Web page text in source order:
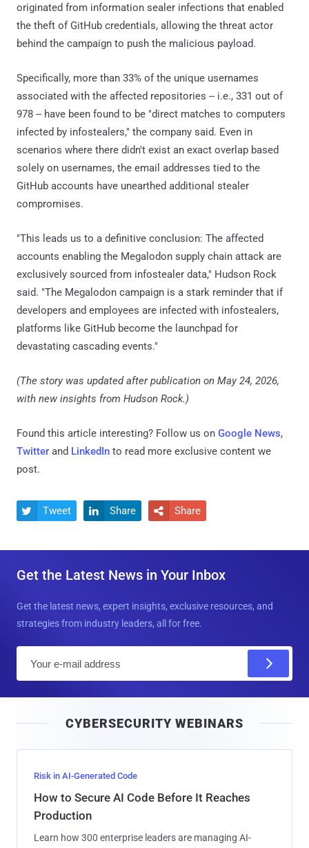
originated from information sealer infections that enabled
the theft of GitHub credentials, allowing the threat actor
behind the campaign to push the malicious payload.
Specifically, more than 33% of the unique usernames
associated with the affected repositories -- i.e., 331 out of
978 -- have been found to be "direct matches to computers
infected by infostealers," the company said. Even in
scenarios where there didn't exist an exact overlap based
solely on usernames, the email addresses tied to the
GitHub accounts have unearthed additional stealer
compromises.
"This leads us to a definitive conclusion: The affected
accounts enabling the Megalodon supply chain attack are
exclusively sourced from infostealer data," Hudson Rock
said. "The Megalodon campaign is a stark reminder that if
developers and employees are infected with infostealers,
platforms like GitHub become the launchpad for
devastating cascading events."
(The story was updated after publication on May 24, 2026,
with new insights from Hudson Rock.)
Found this article interesting? Follow us on Google News,
Twitter and LinkedIn to read more exclusive content we
post.
 Tweet  Share  Share
Get the Latest News in Your Inbox
Get the latest news, expert insights, exclusive resources, and
strategies from industry leaders, all for free.
l
CYBERSECURITY WEBINARS
Risk in AI-Generated Code
How to Secure AI Code Before It Reaches
Production
Learn how 300 enterprise leaders are managing AI-